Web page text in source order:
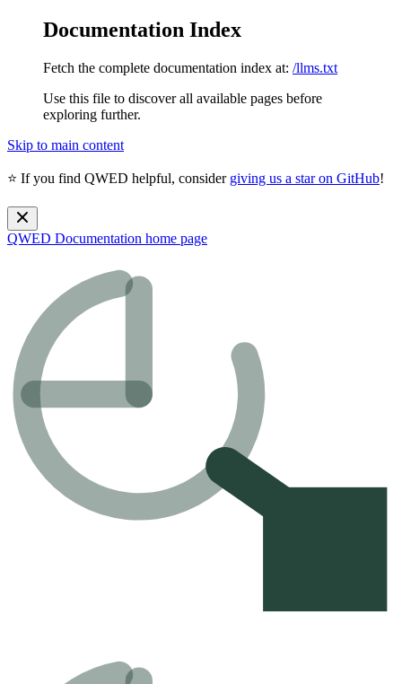
Documentation Index
Fetch the complete documentation index at: /llms.txt
Use this file to discover all available pages before
exploring further.
Skip to main content
⭐ If you find QWED helpful, consider giving us a star on GitHub!
QWED Documentation home page